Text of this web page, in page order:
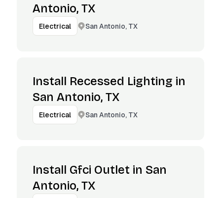
Antonio, TX
Electrical San Antonio, TX
Install Recessed Lighting in
San Antonio, TX
Electrical San Antonio, TX
Install Gfci Outlet in San
Antonio, TX